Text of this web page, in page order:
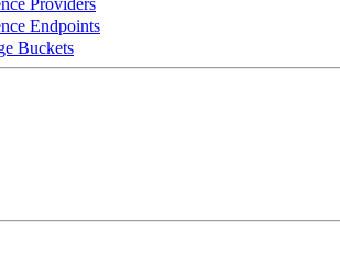
Endpoints
Buckets